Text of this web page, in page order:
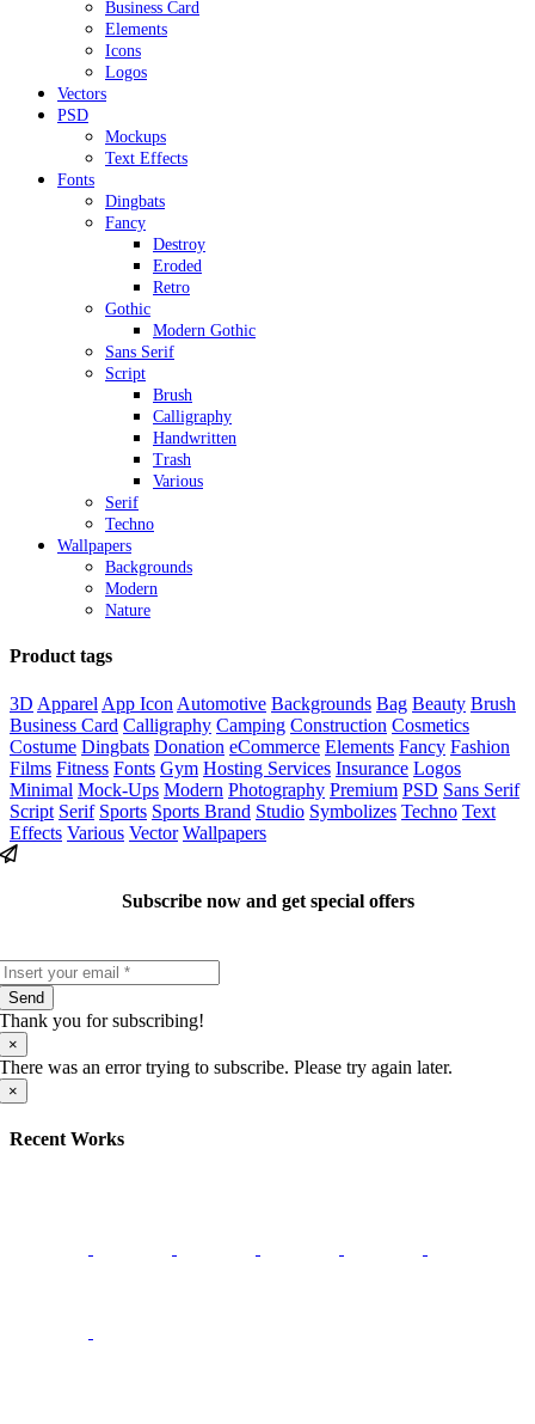
Business Card
Elements
Icons
Logos
Vectors
PSD
Mockups
Text Effects
Fonts
Dingbats
Fancy
Destroy
Eroded
Retro
Gothic
Modern Gothic
Sans Serif
Script
Brush
Calligraphy
Handwritten
Trash
Various
Serif
Techno
Wallpapers
Backgrounds
Modern
Nature
Product tags
3D Apparel App Icon Automotive Backgrounds Bag Beauty Brush
Business Card Calligraphy Camping Construction Cosmetics
Costume Dingbats Donation eCommerce Elements Fancy Fashion
Films Fitness Fonts Gym Hosting Services Insurance Logos
Minimal Mock-Ups Modern Photography Premium PSD Sans Serif
Script Serif Sports Sports Brand Studio Symbolizes Techno Text
Effects Various Vector Wallpapers
Subscribe now and get special offers
Send
Thank you for subscribing!
×
There was an error trying to subscribe. Please try again later.
×
Recent Works